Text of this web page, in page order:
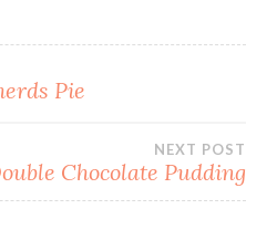
Pie
NEXT POST
Chocolate Pudding